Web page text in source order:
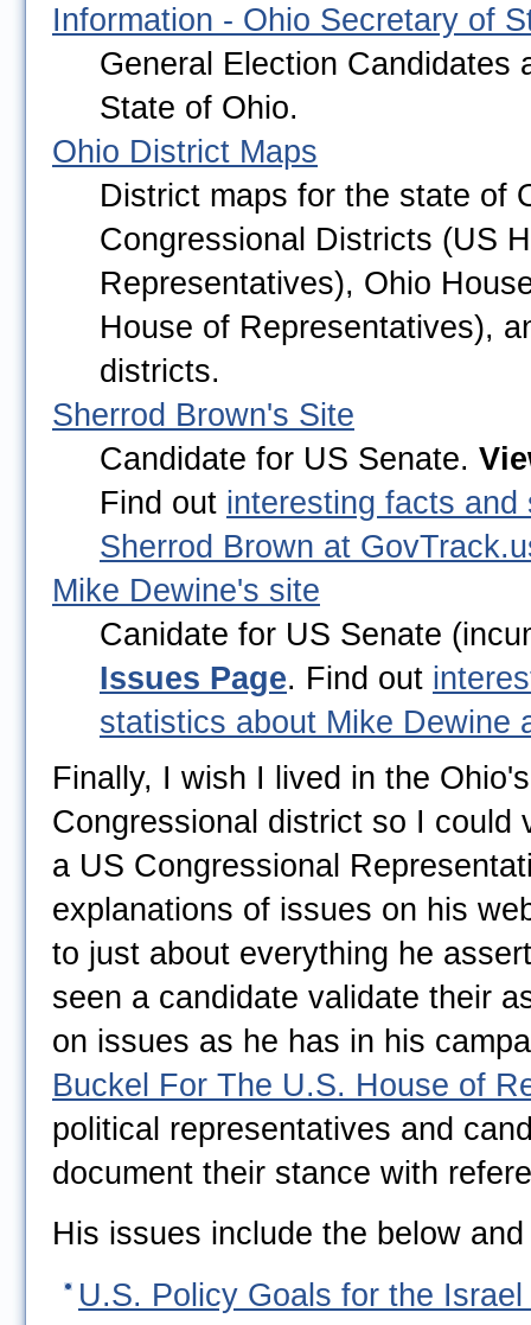
Information - Ohio Secretary of
General Election Candidates
State of Ohio.
Ohio District Maps
District maps for the state of
Congressional Districts (US
Representatives), Ohio
House of Representatives),
districts.
Sherrod Brown's Site
Candidate for US Senate.
Find out interesting facts
Sherrod Brown at
Mike Dewine's site
Canidate for US Senate
Issues Page. Find out
statistics about Mike Dewine
Finally, I wish I lived in the
Congressional district so I could
a US Congressional
explanations of issues on his
to just about everything he
seen a candidate validate their
on issues as he has in his
Buckel For The U.S. House of
political representatives and
document their stance with
His issues include the below
U.S. Policy Goals for the